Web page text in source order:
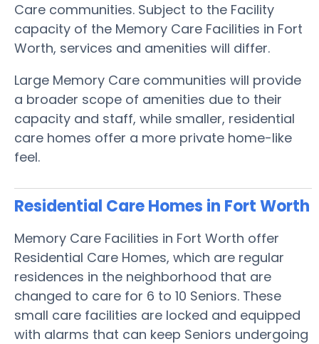
Care communities. Subject to the Facility
capacity of the Memory Care Facilities in Fort
Worth, services and amenities will differ.
Large Memory Care communities will provide
a broader scope of amenities due to their
capacity and staff, while smaller, residential
care homes offer a more private home-like
feel.
Residential Care Homes in Fort Worth
Memory Care Facilities in Fort Worth offer
Residential Care Homes, which are regular
residences in the neighborhood that are
changed to care for 6 to 10 Seniors. These
small care facilities are locked and equipped
with alarms that can keep Seniors undergoing